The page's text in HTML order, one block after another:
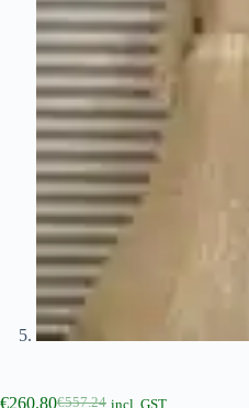
€557.24
€260.80 incl. GST